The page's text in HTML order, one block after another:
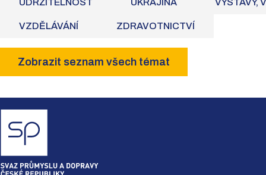
VZDĚLÁVÁNÍ ZDRAVOTNICTVÍ
Zobrazit seznam všech témat